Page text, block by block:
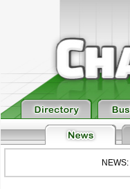
NEWS: